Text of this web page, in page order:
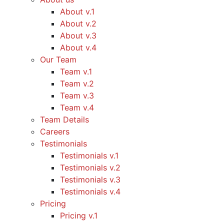
About v.1
About v.2
About v.3
About v.4
Our Team
Team v.1
Team v.2
Team v.3
Team v.4
Team Details
Careers
Testimonials
Testimonials v.1
Testimonials v.2
Testimonials v.3
Testimonials v.4
Pricing
Pricing v.1